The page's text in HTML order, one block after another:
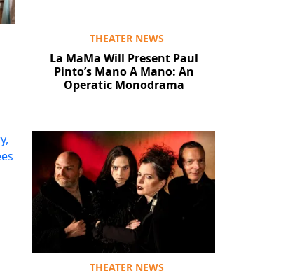
THEATER NEWS
La MaMa Will Present Paul
Pinto’s Mano A Mano: An
Operatic Monodrama
THEATER NEWS